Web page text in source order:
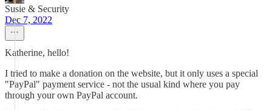
Susie & Security
Dec 7, 2022
Katherine, hello!
I tried to make a donation on the website, but it only uses a special
"PayPal" payment service - not the usual kind where you pay
through your own PayPal account.